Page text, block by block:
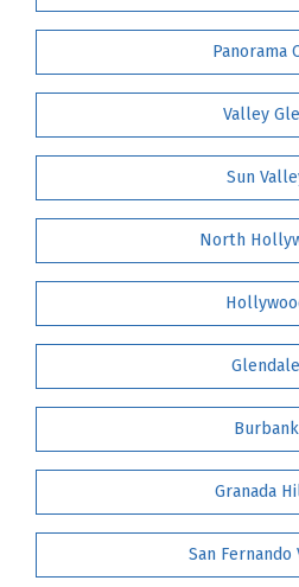
Panorama
Valley
Sun
North
Glendale
Burbank
Granada
San Fernando